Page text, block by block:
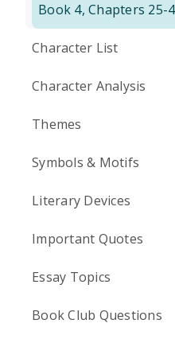
Book 4, Chapters 25-
Character List
Character Analysis
Themes
Symbols & Motifs
Literary Devices
Important Quotes
Essay Topics
Book Club Questions